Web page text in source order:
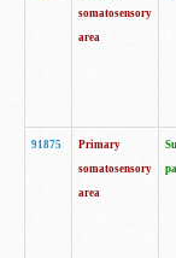
somatosensory
area
91875
Primary
somatosensory
area